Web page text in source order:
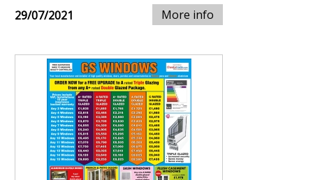
29/07/2021 More info